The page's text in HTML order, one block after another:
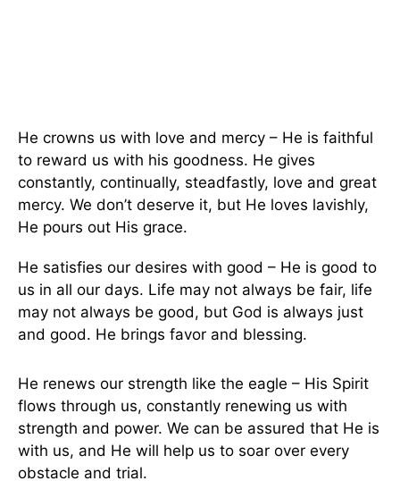
He crowns us with love and mercy – He is faithful
to reward us with his goodness. He gives
constantly, continually, steadfastly, love and great
mercy. We don’t deserve it, but He loves lavishly,
He pours out His grace.
He satisfies our desires with good – He is good to
us in all our days. Life may not always be fair, life
may not always be good, but God is always just
and good. He brings favor and blessing.
He renews our strength like the eagle – His Spirit
flows through us, constantly renewing us with
strength and power. We can be assured that He is
with us, and He will help us to soar over every
obstacle and trial.